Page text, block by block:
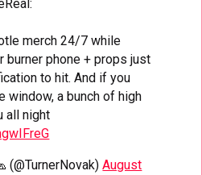
merch 24/7 while
burner phone + props just
to hit. And if you
window, a bunch of high
all night
(@TurnerNovak)August